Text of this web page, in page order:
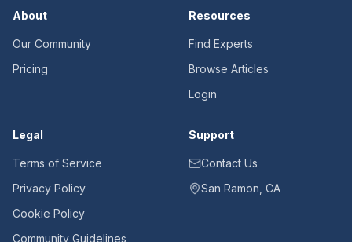
About
Our Community
Pricing
Resources
Find Experts
Browse Articles
Login
Legal
Terms of Service
Privacy Policy
Cookie Policy
Community Guidelines
Support
Contact Us
San Ramon, CA